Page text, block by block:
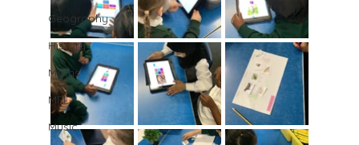
Geography
History
Maths
MFL
Music